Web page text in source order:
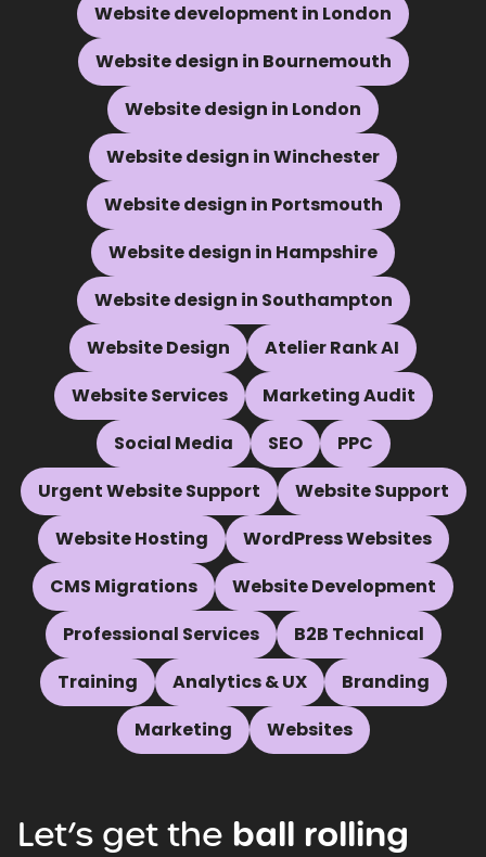
Website development in London
Website design in Bournemouth
Website design in London
Website design in Winchester
Website design in Portsmouth
Website design in Hampshire
Website design in Southampton
Website Design
Atelier Rank AI
Website Services
Marketing Audit
Social Media
SEO
PPC
Urgent Website Support
Website Support
Website Hosting
WordPress Websites
CMS Migrations
Website Development
Professional Services
B2B Technical
Training
Analytics & UX
Branding
Marketing
Websites
Let’s get the ball rolling